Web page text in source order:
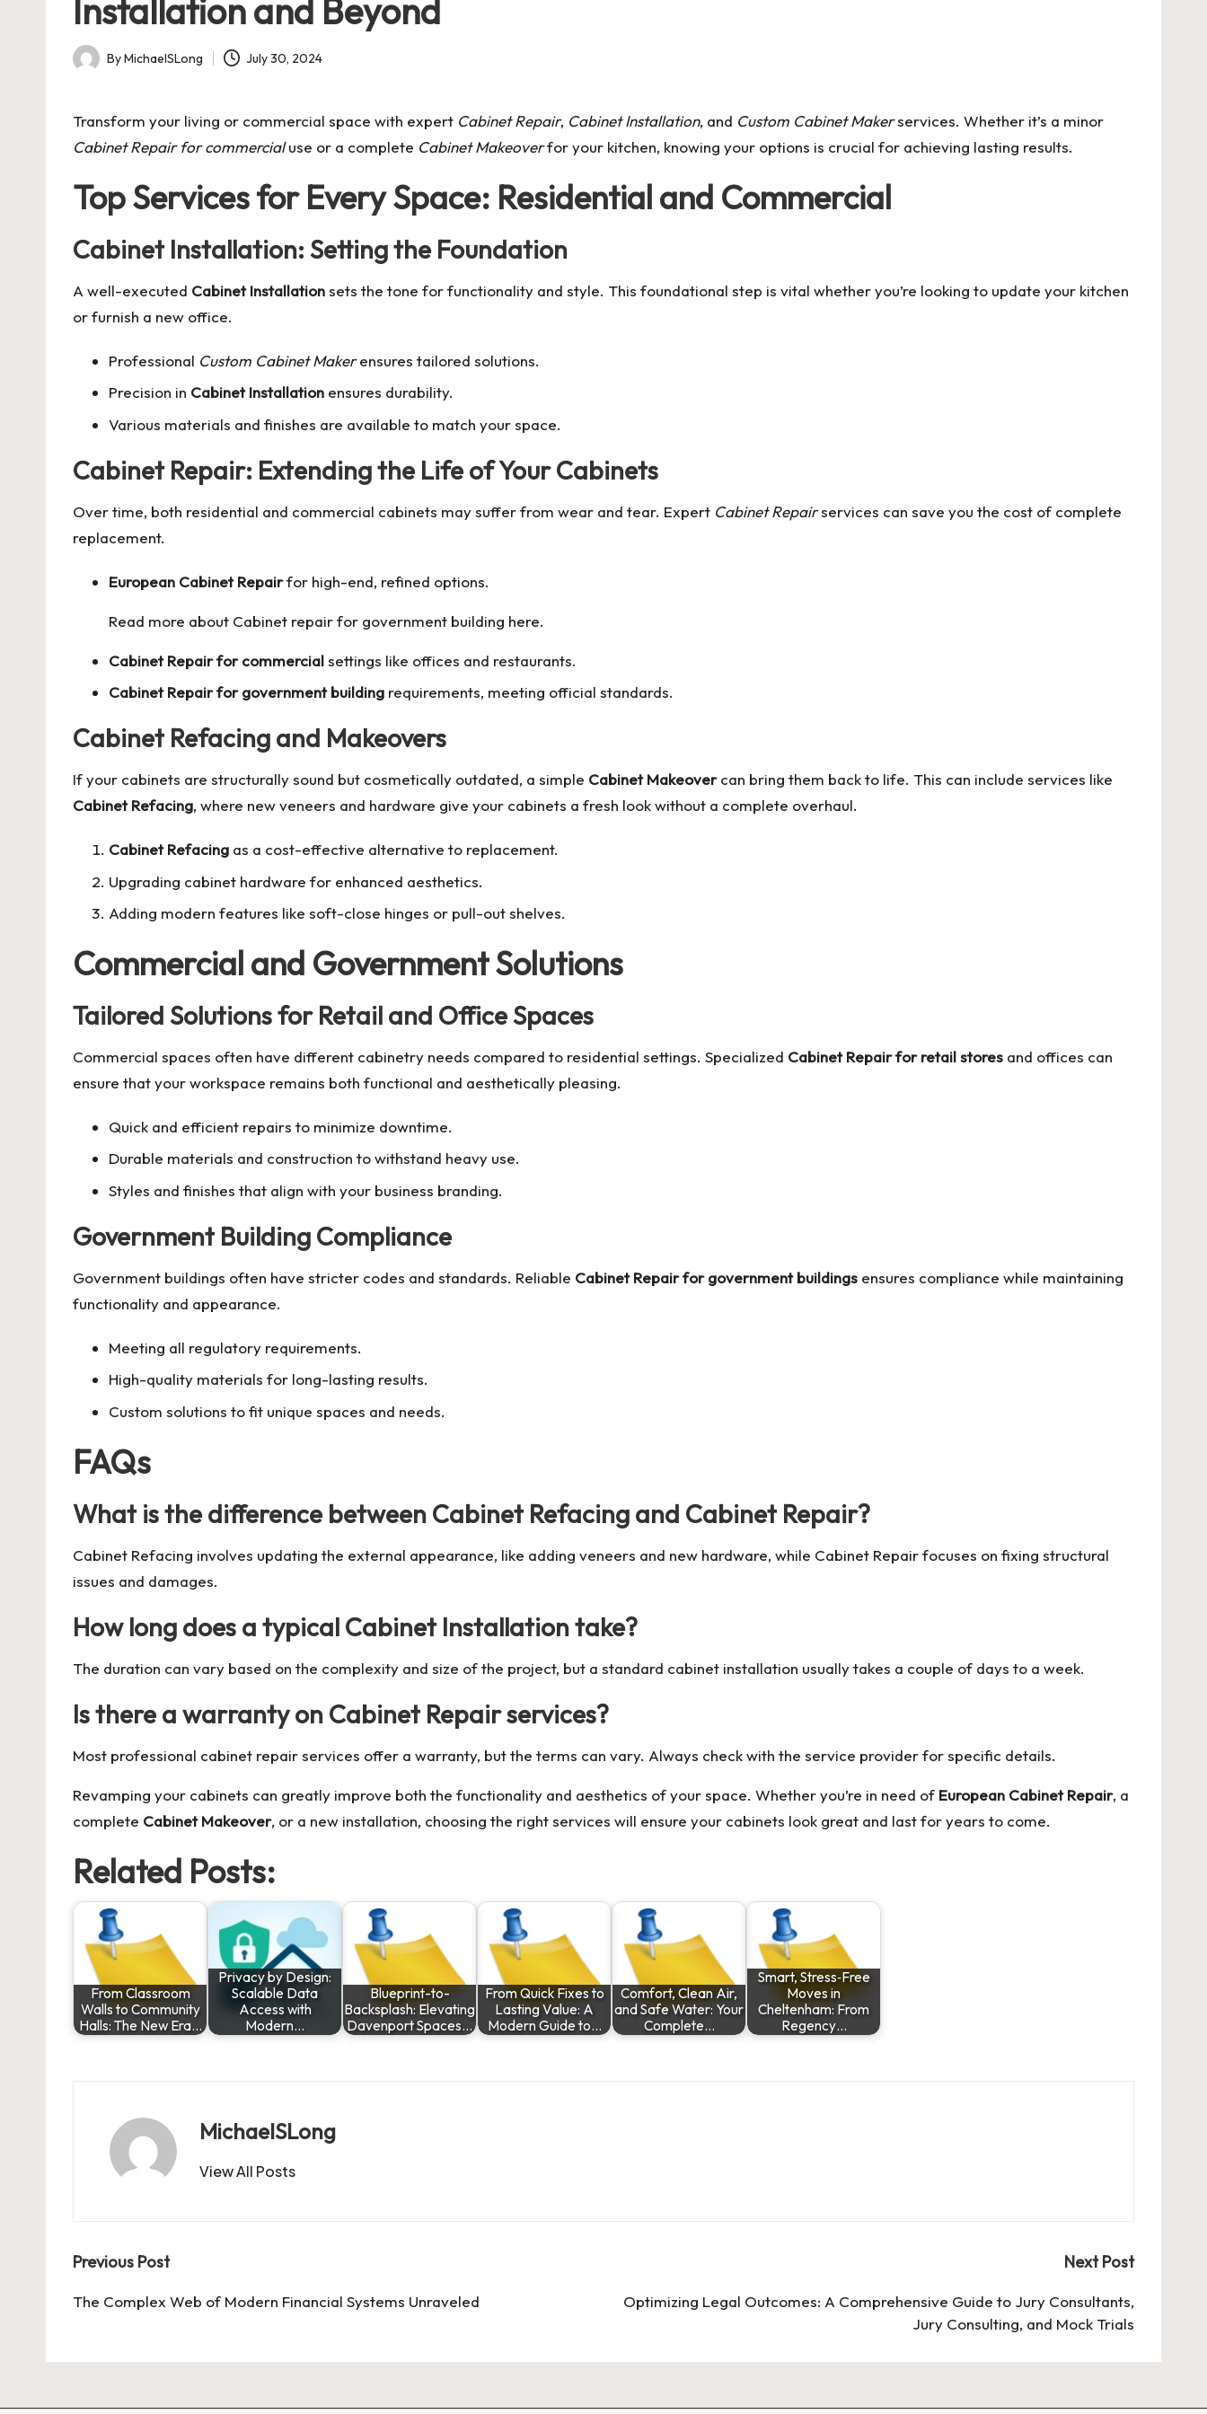
Installation and Beyond
Posted
ByMichaelSLong July 30, 2024
Transform your living or commercial space with expert Cabinet Repair, Cabinet Installation, and Custom Cabinet Makerservices. Whether it’s a minor
Cabinet Repair for commercialuse or a complete Cabinet Makeoverfor your kitchen, knowing your options is crucial for achieving lasting results.
Top Services for Every Space: Residential and Commercial
Cabinet Installation: Setting the Foundation
A well-executed Cabinet Installationsets the tone for functionality and style. This foundational step is vital whether you’re looking to update your kitchen
or furnish a new office.
Professional Custom Cabinet Makerensures tailored solutions.
Precision in Cabinet Installation ensures durability.
Various materials and finishes are available to match your space.
Cabinet Repair: Extending the Life of Your Cabinets
Over time, both residential and commercial cabinets may suffer from wear and tear. Expert Cabinet Repairservices can save you the cost of complete
replacement.
European Cabinet Repairfor high-end, refined options.
Read more about Cabinet repair for government building here.
Cabinet Repair for commercialsettings like offices and restaurants.
Cabinet Repair for government building requirements, meeting official standards.
Cabinet Refacing and Makeovers
If your cabinets are structurally sound but cosmetically outdated, a simple Cabinet Makeovercan bring them back to life. This can include services like
Cabinet Refacing, where new veneers and hardware give your cabinets a fresh look without a complete overhaul.
Cabinet Refacing as a cost-effective alternative to replacement.
Upgrading cabinet hardware for enhanced aesthetics.
Adding modern features like soft-close hinges or pull-out shelves.
Commercial and Government Solutions
Tailored Solutions for Retail and Office Spaces
Commercial spaces often have different cabinetry needs compared to residential settings. Specialized Cabinet Repair for retail stores and offices can
ensure that your workspace remains both functional and aesthetically pleasing.
Quick and efficient repairs to minimize downtime.
Durable materials and construction to withstand heavy use.
Styles and finishes that align with your business branding.
Government Building Compliance
Government buildings often have stricter codes and standards. Reliable Cabinet Repair for government buildings ensures compliance while maintaining
functionality and appearance.
Meeting all regulatory requirements.
High-quality materials for long-lasting results.
Custom solutions to fit unique spaces and needs.
FAQs
What is the difference between Cabinet Refacing and Cabinet Repair?
Cabinet Refacing involves updating the external appearance, like adding veneers and new hardware, while Cabinet Repair focuses on fixing structural
issues and damages.
How long does a typical Cabinet Installation take?
The duration can vary based on the complexity and size of the project, but a standard cabinet installation usually takes a couple of days to a week.
Is there a warranty on Cabinet Repair services?
Most professional cabinet repair services offer a warranty, but the terms can vary. Always check with the service provider for specific details.
Revamping your cabinets can greatly improve both the functionality and aesthetics of your space. Whether you’re in need of European Cabinet Repair, a
complete Cabinet Makeover, or a new installation, choosing the right services will ensure your cabinets look great and last for years to come.
Related Posts:
From Classroom
Walls to Community
Halls: The New Era…
Privacy by Design:
Scalable Data
Access with
Modern…
Blueprint-to-
Backsplash: Elevating
Davenport Spaces…
From Quick Fixes to
Lasting Value: A
Modern Guide to…
Comfort, Clean Air,
and Safe Water: Your
Complete…
Smart, Stress‑Free
Moves in
Cheltenham: From
Regency…
MichaelSLong
View All Posts
Post
navigation
Previous Post
The Complex Web of Modern Financial Systems Unraveled
Next Post
Optimizing Legal Outcomes: A Comprehensive Guide to Jury Consultants,
Jury Consulting, and Mock Trials